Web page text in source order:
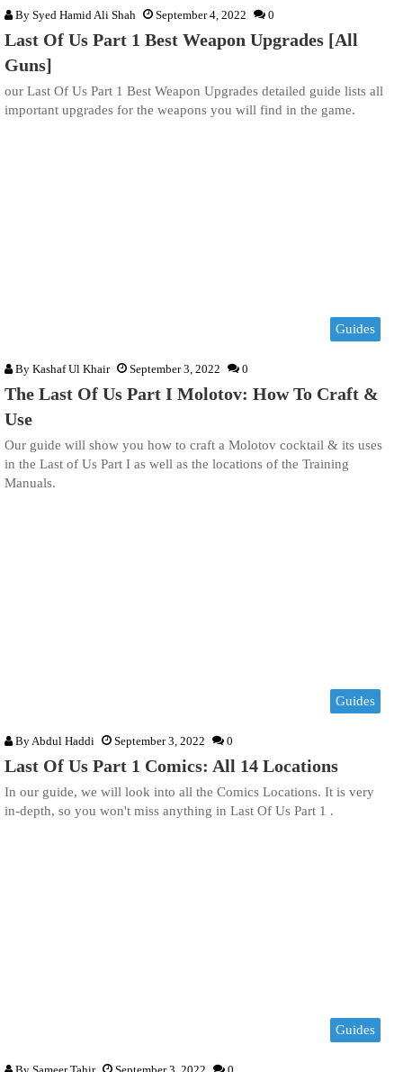
By Syed Hamid Ali Shah September 4, 2022 0
Last Of Us Part 1 Best Weapon Upgrades [All
Guns]
our Last Of Us Part 1 Best Weapon Upgrades detailed guide lists all
important upgrades for the weapons you will find in the game.
Guides
By Kashaf Ul Khair September 3, 2022 0
The Last Of Us Part I Molotov: How To Craft &
Use
Our guide will show you how to craft a Molotov cocktail & its uses
in the Last of Us Part I as well as the locations of the Training
Manuals.
Guides
ByAbdul Haddi September 3, 2022 0
Last Of Us Part 1 Comics: All 14 Locations
In our guide, we will look into all the Comics Locations. It is very
in-depth, so you won't miss anything in Last Of Us Part 1 .
Guides